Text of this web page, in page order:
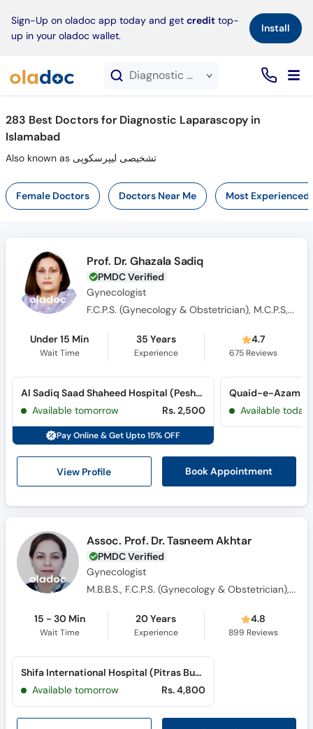
Sign-Up on oladoc app today and get credit top-
up in your oladoc wallet.
Install×
Diagnostic Laparascopy service in Islamabad
283 Best Doctors for Diagnostic Laparascopy in
Islamabad
Also known as تشخیصی لیپرسکوپی
Female Doctors Doctors Near Me Most Experienced
Prof. Dr. Ghazala Sadiq
PMDC Verified
Gynecologist
F.C.P.S. (Gynecology & Obstetrician), M.C.P.S, Dip. in Med Edu (UK), M.B.B.S
Under 15 Min
Wait Time
35 Years
Experience
4.7
675Reviews
View Profile Book Appointment
Al Sadiq Saad Shaheed Hospital (Peshawar Road)
Available tomorrow
Rs. 2,500
Pay Online & Get Upto 15% OFF
Available today
Assoc. Prof. Dr. Tasneem Akhtar
PMDC Verified
Gynecologist
M.B.B.S., F.C.P.S. (Gynecology & Obstetrician), M.C.P.S
15 - 30 Min
Wait Time
20 Years
Experience
4.8
899 Reviews
Shifa International Hospital (Pitras Bukhari Road)
Available tomorrow
Rs. 4,800